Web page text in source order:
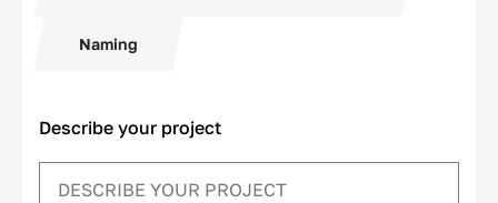
Naming
Describe your project